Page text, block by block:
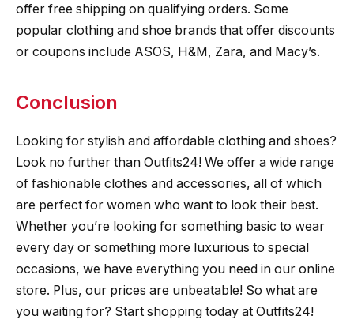
offer free shipping on qualifying orders. Some
popular clothing and shoe brands that offer discounts
or coupons include ASOS, H&M, Zara, and Macy’s.
Conclusion
Looking for stylish and affordable clothing and shoes?
Look no further than Outfits24! We offer a wide range
of fashionable clothes and accessories, all of which
are perfect for women who want to look their best.
Whether you’re looking for something basic to wear
every day or something more luxurious to special
occasions, we have everything you need in our online
store. Plus, our prices are unbeatable! So what are
you waiting for? Start shopping today at Outfits24!